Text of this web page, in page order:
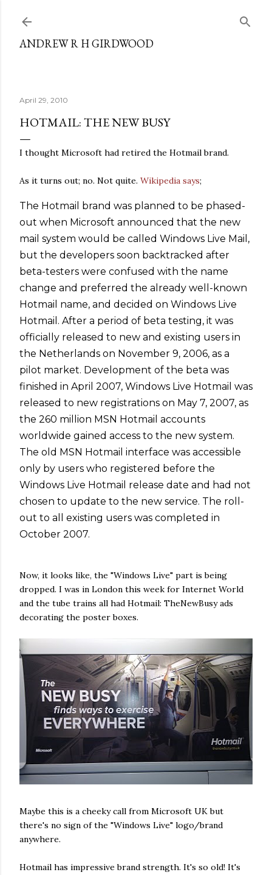
ANDREW R H GIRDWOOD
April 29, 2010
HOTMAIL: THE NEW BUSY
I thought Microsoft had retired the Hotmail brand.
As it turns out; no. Not quite. Wikipedia says;
The Hotmail brand was planned to be phased-
out when Microsoft announced that the new
mail system would be called Windows Live Mail,
but the developers soon backtracked after
beta-testers were confused with the name
change and preferred the already well-known
Hotmail name, and decided on Windows Live
Hotmail. After a period of beta testing, it was
officially released to new and existing users in
the Netherlands on November 9, 2006, as a
pilot market. Development of the beta was
finished in April 2007, Windows Live Hotmail was
released to new registrations on May 7, 2007, as
the 260 million MSN Hotmail accounts
worldwide gained access to the new system.
The old MSN Hotmail interface was accessible
only by users who registered before the
Windows Live Hotmail release date and had not
chosen to update to the new service. The roll-
out to all existing users was completed in
October 2007.
Now, it looks like, the "Windows Live" part is being
dropped. I was in London this week for Internet World
and the tube trains all had Hotmail: TheNewBusy ads
decorating the poster boxes.
Maybe this is a cheeky call from Microsoft UK but
there's no sign of the "Windows Live" logo/brand
anywhere.
Hotmail has impressive brand strength. It's so old! It's